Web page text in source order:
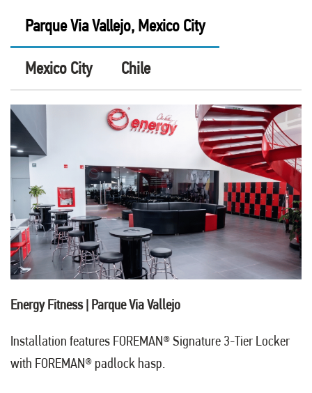
Parque Via Vallejo, Mexico City
Mexico City Chile
Energy Fitness | Parque Via Vallejo
Installation features FOREMAN®Signature 3-Tier Locker
with FOREMAN®padlock hasp.